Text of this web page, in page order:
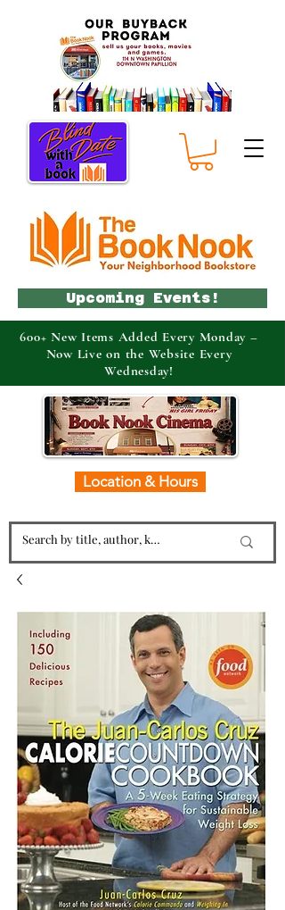
Location & Hours
Upcoming Events!
600+ New Items Added Every Monday –
Now Live on the Website Every
Wednesday!